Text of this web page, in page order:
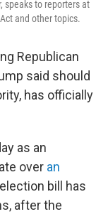
speaks to reporters at
and other topics.
Republican
said should
has officially
as an
over an
bill has
after the